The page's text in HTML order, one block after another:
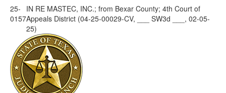
25-
0157
IN RE MASTEC, INC.; from Bexar County; 4th Court of
Appeals District (04-25-00029-CV, ___ SW3d ___, 02-05-
25)